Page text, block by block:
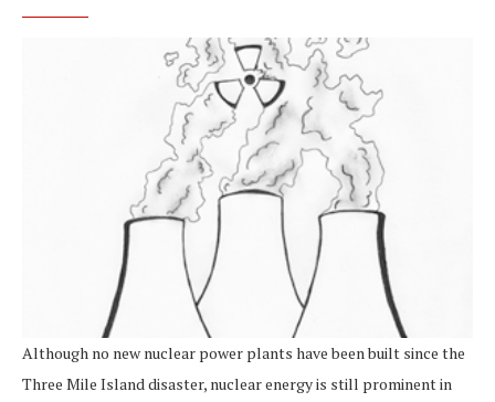
Although no new nuclear power plants have been built since the
Three Mile Island disaster, nuclear energy is still prominent in